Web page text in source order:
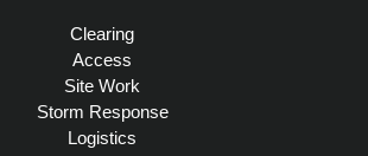
Clearing
Access
Site Work
Storm Response
Logistics